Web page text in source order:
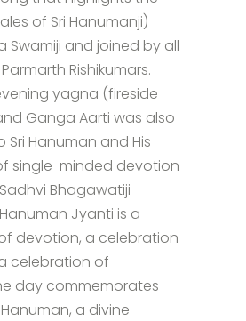
of Sri Hanumanji)
Swamiji and joined by all
Rishikumars.
yagna (fireside
Ganga Aarti was also
Hanuman and His
single-minded devotion
Bhagawatiji
Jyanti is a
devotion, a celebration
celebration of
day commemorates
a divine